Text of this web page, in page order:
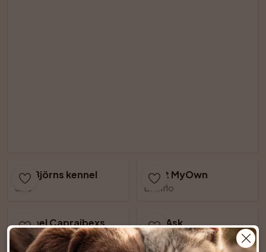
AnnBjörns kennel
Slite
Meet MyOwn
Brunflo
Kennel Capraibexs
Älvsjö
Just Ask
Lillkyrka